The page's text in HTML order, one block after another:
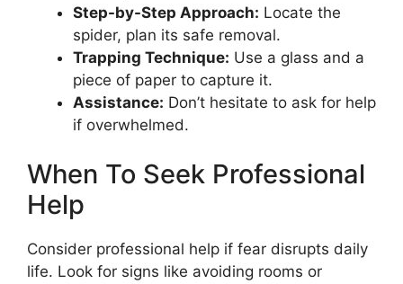
Step-by-Step Approach: Locate the
spider, plan its safe removal.
Trapping Technique: Use a glass and a
piece of paper to capture it.
Assistance: Don’t hesitate to ask for help
if overwhelmed.
When To Seek Professional
Help
Consider professional help if fear disrupts daily
life. Look for signs like avoiding rooms or